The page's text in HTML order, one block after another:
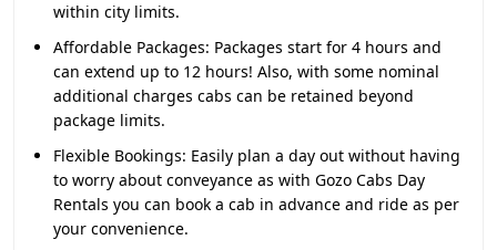
within city limits.
Affordable Packages: Packages start for 4 hours and
can extend up to 12 hours! Also, with some nominal
additional charges cabs can be retained beyond
package limits.
Flexible Bookings: Easily plan a day out without having
to worry about conveyance as with Gozo Cabs Day
Rentals you can book a cab in advance and ride as per
your convenience.